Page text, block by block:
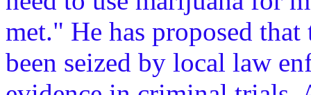
met." He has proposed
been seized by local law